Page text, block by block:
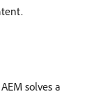
solves a